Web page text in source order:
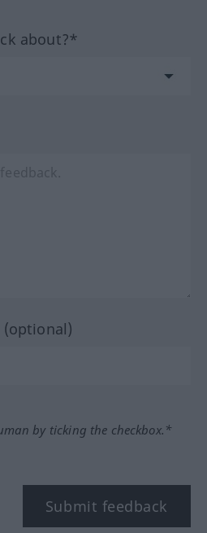
about?*
(optional)
by ticking the checkbox.*
Submit feedback